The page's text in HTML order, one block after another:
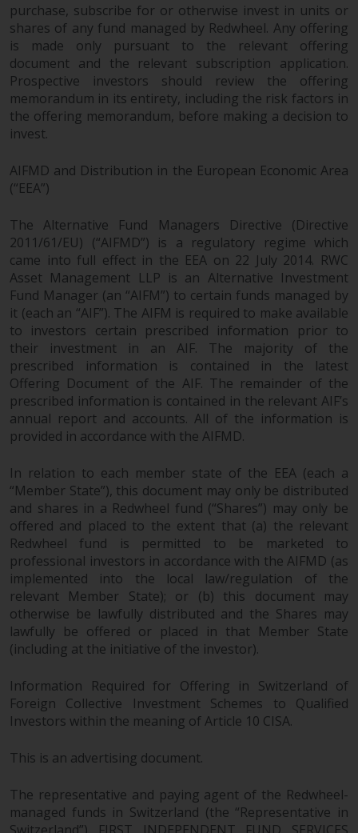
purchase, subscribe for or otherwise invest in units or
shares of any fund managed by Redwheel. Any offering
is made only pursuant to the relevant offering
document and the relevant subscription application.
Prospective investors should review the offering
memorandum in its entirety, including the risk factors in
the offering memorandum, before making a decision to
invest.
AIFMD and Distribution in the European Economic Area
(“EEA”)
The Alternative Fund Managers Directive (Directive
2011/61/EU) (“AIFMD”) is a regulatory regime which
came into full effect in the EEA on 22 July 2014. RWC
Asset Management LLP is an Alternative Investment
Fund Manager (an “AIFM”) to certain funds managed by
it (each an “AIF”). The AIFM is required to make available
to investors certain prescribed information prior to
their investment in an AIF. The majority of the
prescribed information is contained in the latest
Offering Document of the AIF. The remainder of the
prescribed information is contained in the relevant AIF’s
annual report and accounts. All of the information is
provided in accordance with the AIFMD.
In relation to each member state of the EEA (each a
“Member State”), this document may only be distributed
and shares in a Redwheel fund (“Shares”) may only be
offered and placed to the extent that (a) the relevant
Redwheel fund is permitted to be marketed to
professional investors in accordance with the AIFMD (as
implemented into the local law/regulation of the
relevant Member State); or (b) this document may
otherwise be lawfully distributed and the Shares may
lawfully be offered or placed in that Member State
(including at the initiative of the investor).
Information Required for Offering in Switzerland of
Foreign Collective Investment Schemes to Qualified
Investors within the meaning of Article 10 CISA.
This is an advertising document.
The representative and paying agent of the Redwheel-
managed funds in Switzerland (the “Representative in